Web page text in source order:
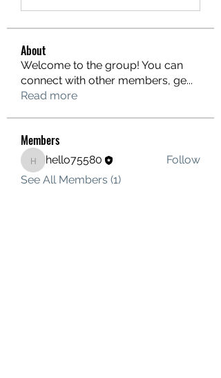
About
Welcome to the group! You can
connect with other members, ge...
Read more
Members
hello75580
hello75580
Follow
See All Members (1)